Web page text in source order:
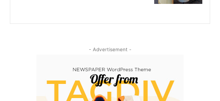
- Advertisement -